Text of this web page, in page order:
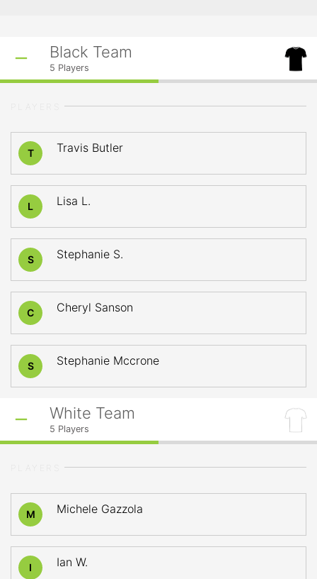
Black Team
5 Players
T Travis Butler
L Lisa L.
S Stephanie S.
C Cheryl Sanson
S Stephanie Mccrone
White Team
5 Players
M Michele Gazzola
I Ian W.